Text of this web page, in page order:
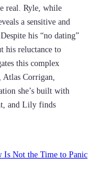
real. Ryle, while
a sensitive and
his “no dating”
his reluctance to
this complex
Atlas Corrigan,
she’s built with
and Lily finds
Is Not the Time to Panic